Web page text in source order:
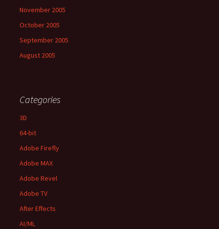
November 2005
October 2005
September 2005
August 2005
Categories
3D
64-bit
Adobe Firefly
Adobe MAX
Adobe Revel
Adobe TV
After Effects
AI/ML